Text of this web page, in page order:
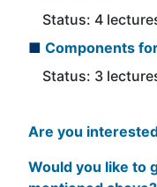
Status: 4
■ Components
Status: 3
Are you
Would you like to